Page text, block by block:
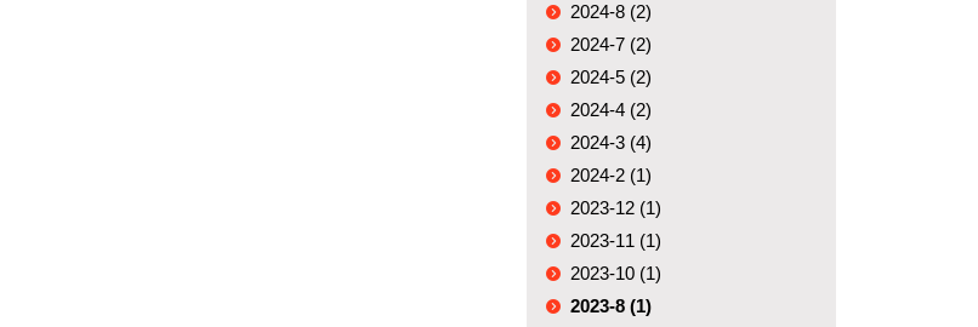
2024-8 (2)
2024-7 (2)
2024-5 (2)
2024-4 (2)
2024-3 (4)
2024-2 (1)
2023-12 (1)
2023-11 (1)
2023-10 (1)
2023-8 (1)